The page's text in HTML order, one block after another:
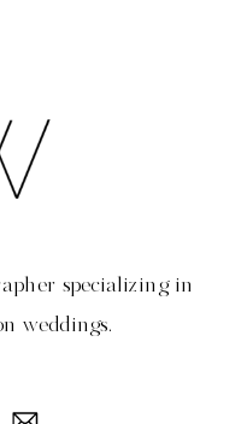
specializing in
weddings.